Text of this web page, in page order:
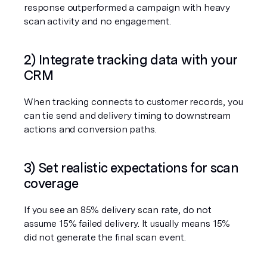
response outperformed a campaign with heavy
scan activity and no engagement.
2) Integrate tracking data with your
CRM
When tracking connects to customer records, you
can tie send and delivery timing to downstream
actions and conversion paths.
3) Set realistic expectations for scan
coverage
If you see an 85% delivery scan rate, do not
assume 15% failed delivery. It usually means 15%
did not generate the final scan event.